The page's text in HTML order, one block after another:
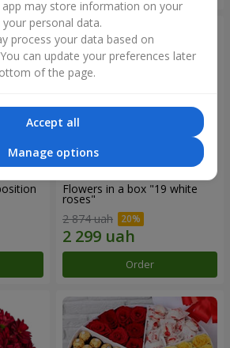
Flowers in a box "19 white
roses"
2 874 uah
Order
may store information on your
personal data.
process your data based on
can update your preferences later
of the page.
Accept all
Manage options